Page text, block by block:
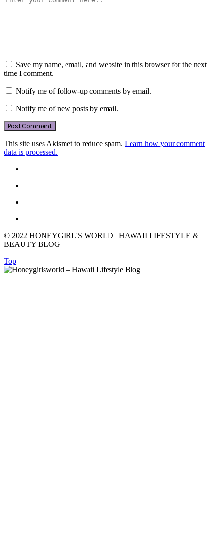
Save my name, email, and website in this browser for the next
time I comment.
Notify me of follow-up comments by email.
Notify me of new posts by email.
This site uses Akismet to reduce spam. Learn how your comment
data is processed.
© 2022 HONEYGIRL'S WORLD | HAWAII LIFESTYLE &
BEAUTY BLOG
Top